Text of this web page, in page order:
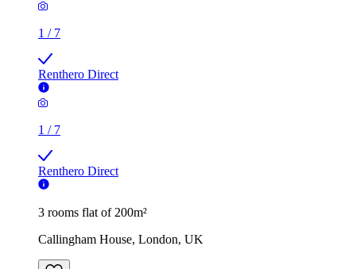
1 / 7
Renthero Direct
1 / 7
Renthero Direct
3 rooms flat of 200m²
Callingham House, London, UK